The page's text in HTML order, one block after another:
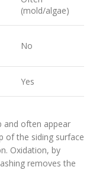
(mold/algae)
No
Yes
and often appear
of the siding surface
Oxidation, by
removes the